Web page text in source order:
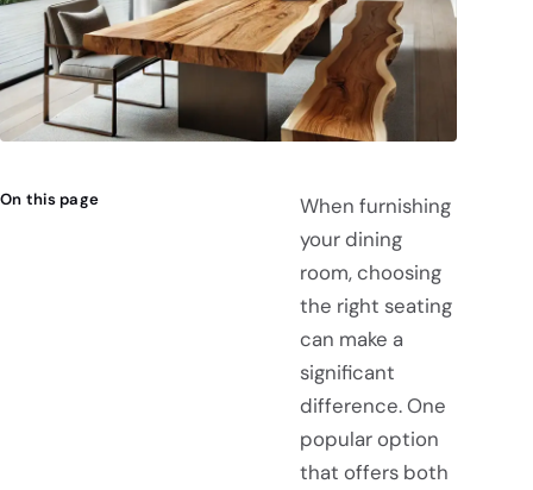
On this page
When furnishing
your dining
room, choosing
the right seating
can make a
significant
difference. One
popular option
that offers both